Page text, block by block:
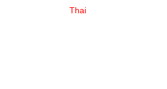
Thai